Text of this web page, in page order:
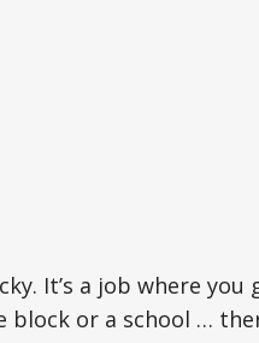
It’s a job where
or a school …